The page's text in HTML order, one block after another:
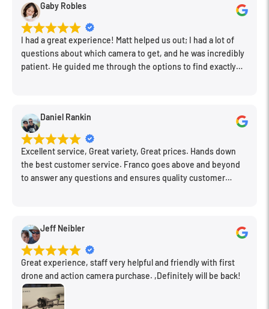
General
Battery
1x AAA (Not Included)
Film Winding
Weight
Packaging Info
Package Weight
0.355 lb
Gaby Robles
I had a great experience! Matt helped us out; I had a lot of
questions about which camera to get, and he was incredibly
patient. He guided me through the options to find exactly
new spot!Daniel Rankin
Excellent service, Great variety, Great prices. Hands down
the best customer service. Franco goes above and beyond
to answer any questions and ensures quality customer
Jeff Neibler
Great experience, staff very helpful and friendly with first
drone and action camera purchase. ,Definitely will be back!